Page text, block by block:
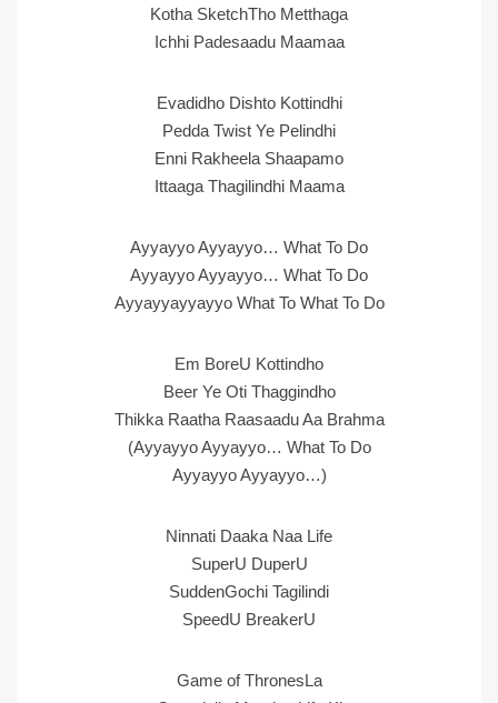
Kotha SketchTho Metthaga
Ichhi Padesaadu Maamaa
Evadidho Dishto Kottindhi
Pedda Twist Ye Pelindhi
Enni Rakheela Shaapamo
Ittaaga Thagilindhi Maama
Ayyayyo Ayyayyo… What To Do
Ayyayyo Ayyayyo… What To Do
Ayyayyayyayyo What To What To Do
Em BoreU Kottindho
Beer Ye Oti Thaggindho
Thikka Raatha Raasaadu Aa Brahma
(Ayyayyo Ayyayyo… What To Do
Ayyayyo Ayyayyo…)
Ninnati Daaka Naa Life
SuperU DuperU
SuddenGochi Tagilindi
SpeedU BreakerU
Game of ThronesLa